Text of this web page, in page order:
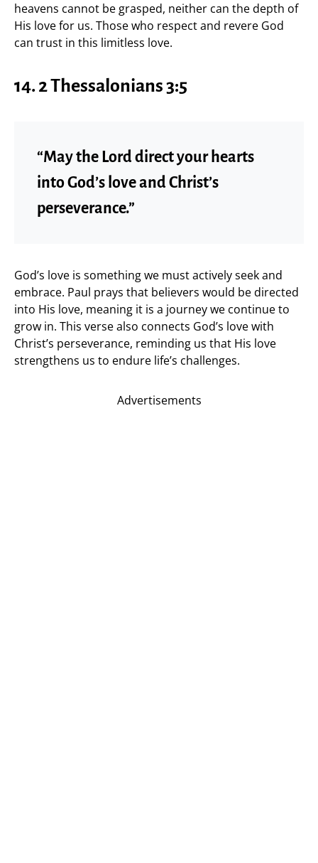
heavens cannot be grasped, neither can the depth of
His love for us. Those who respect and revere God
can trust in this limitless love.
14. 2 Thessalonians 3:5
“May the Lord direct your hearts
into God’s love and Christ’s
perseverance.”
God’s love is something we must actively seek and
embrace. Paul prays that believers would be directed
into His love, meaning it is a journey we continue to
grow in. This verse also connects God’s love with
Christ’s perseverance, reminding us that His love
strengthens us to endure life’s challenges.
Advertisements